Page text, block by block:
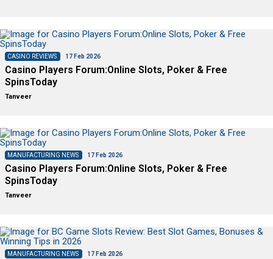
CASINO REVIEWS 17 Feb 2026
Casino Players Forum:Online Slots, Poker & Free
SpinsToday
Tanveer
MANUFACTURING NEWS 17 Feb 2026
Casino Players Forum:Online Slots, Poker & Free
SpinsToday
Tanveer
MANUFACTURING NEWS 17 Feb 2026